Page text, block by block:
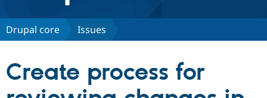
Discover Drupal
Drupal CMS
Download
Partners & Services
Drupal core Issues
Create process for